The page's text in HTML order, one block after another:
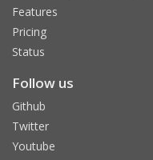
Features
Pricing
Status
Follow us
Github
Twitter
Youtube